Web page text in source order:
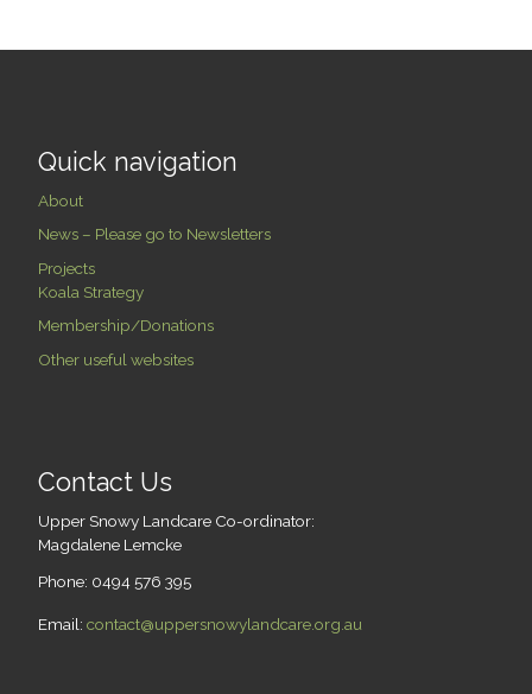
Quick navigation
About
News – Please go to Newsletters
Projects
Koala Strategy
Membership/Donations
Other useful websites
Contact Us
Upper Snowy Landcare Co-ordinator:
Magdalene Lemcke
Phone: 0494 576 395
Email: contact@uppersnowylandcare.org.au